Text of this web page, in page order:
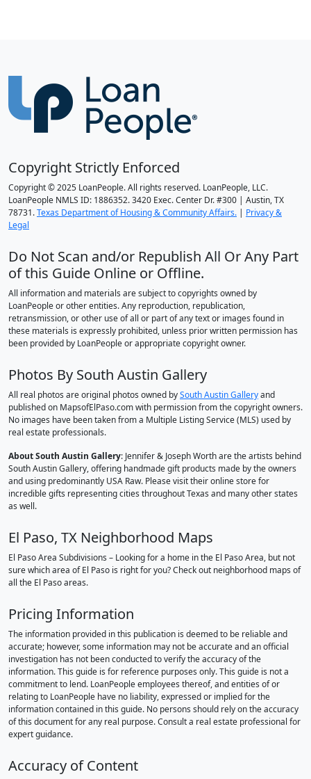
Copyright Strictly Enforced
Copyright © 2025 LoanPeople. All rights reserved. LoanPeople, LLC.
LoanPeople NMLS ID: 1886352. 3420 Exec. Center Dr. #300 | Austin, TX
78731.Texas Department of Housing & Community Affairs. | Privacy &
Legal
Do Not Scan and/or Republish All Or Any Part
of this Guide Online or Offline.
All information and materials are subject to copyrights owned by
LoanPeople or other entities. Any reproduction, republication,
retransmission, or other use of all or part of any text or images found in
these materials is expressly prohibited, unless prior written permission has
been provided by LoanPeople or appropriate copyright owner.
Photos By South Austin Gallery
All real photos are original photos owned bySouth Austin Galleryand
published on MapsofElPaso.com with permission from the copyright owners.
No images have been taken from a Multiple Listing Service (MLS) used by
real estate professionals.
About South Austin Gallery: Jennifer & Joseph Worth are the artists behind
South Austin Gallery, offering handmade gift products made by the owners
and using predominantly USA Raw. Please visit their online store for
incredible gifts representing cities throughout Texas and many other states
as well.
El Paso, TX Neighborhood Maps
El Paso Area Subdivisions – Looking for a home in the El Paso Area, but not
sure which area of El Paso is right for you? Check out neighborhood maps of
all the El Paso areas.
Pricing Information
The information provided in this publication is deemed to be reliable and
accurate; however, some information may not be accurate and an official
investigation has not been conducted to verify the accuracy of the
information. This guide is for reference purposes only. This guide is not a
commitment to lend. LoanPeople employees thereof, and entities of or
relating to LoanPeople have no liability, expressed or implied for the
information contained in this guide. No persons should rely on the accuracy
of this document for any real purpose. Consult a real estate professional for
expert guidance.
Accuracy of Content